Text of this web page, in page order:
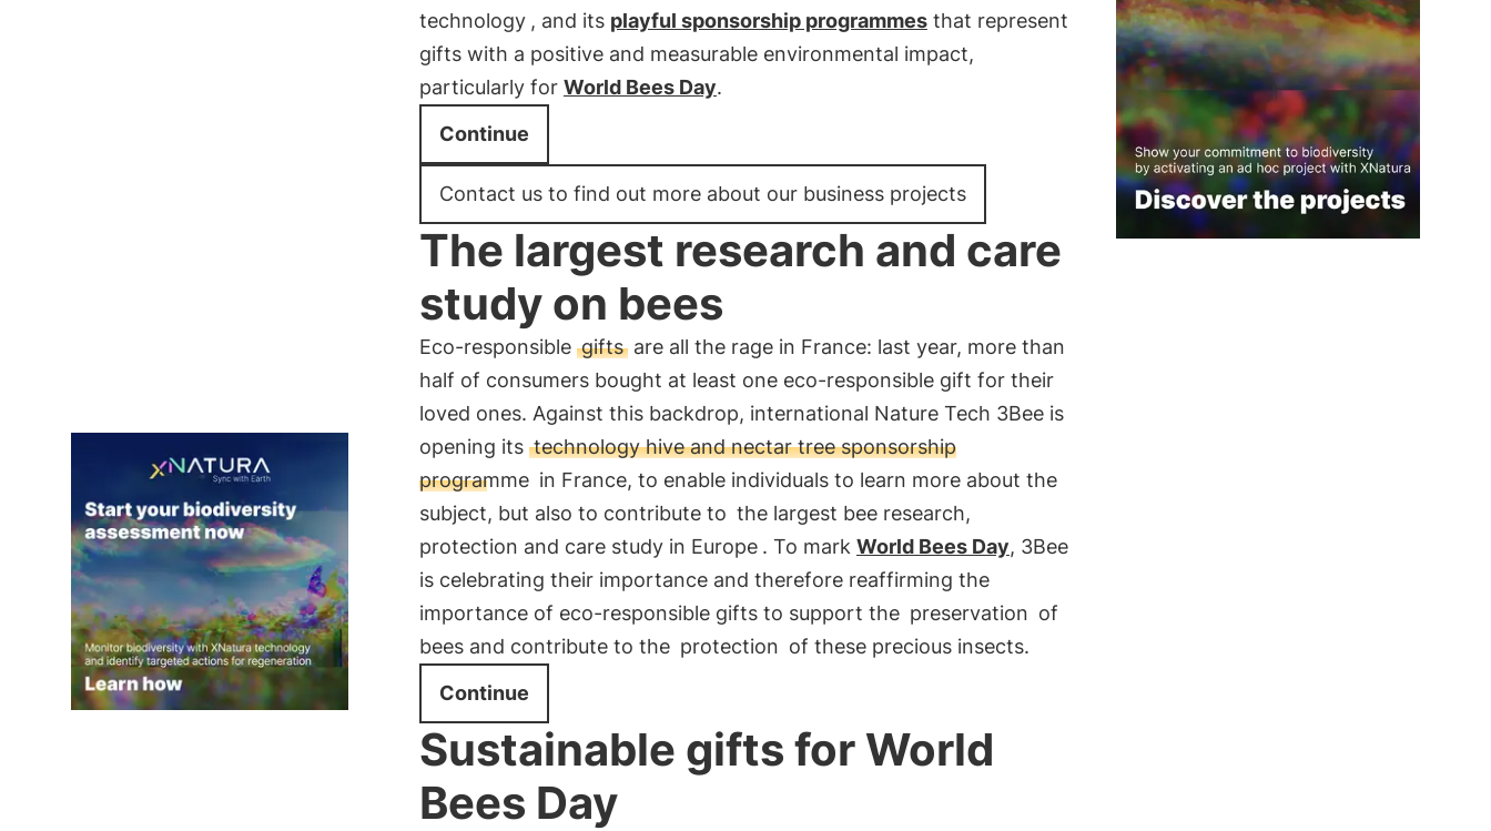
technology , and its playful sponsorship programmesthat represent
gifts with a positive and measurable environmental impact,
particularly for World Bees Day.
Continue
Contact us to find out more about our business projects
The largest research and care
study on bees
Eco-responsible giftsare all the rage in France: last year, more than
half of consumers bought at least one eco-responsible gift for their
loved ones. Against this backdrop, international Nature Tech 3Bee is
opening its technology hive and nectar tree sponsorship
programme in France, to enable individuals to learn more about the
subject, but also to contribute to the largest bee research,
protection and care study in Europe . To mark World Bees Day, 3Bee
is celebrating their importance and therefore reaffirming the
importance of eco-responsible gifts to support the preservation of
bees and contribute to the protection of these precious insects.
Continue
Sustainable gifts for World
Bees Day